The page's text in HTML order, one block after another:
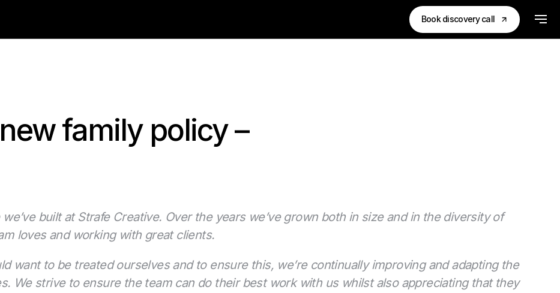
Book discovery call
family policy –
built at Strafe Creative. Over the years we’ve grown both in size and in the diversity of
loves and working with great clients.
want to be treated ourselves and to ensure this, we’re continually improving and adapting the
We strive to ensure the team can do their best work with us whilst also appreciating that they